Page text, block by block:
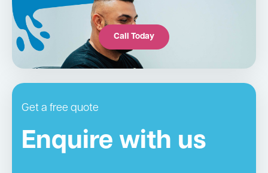
Call Today
Get a free quote
Enquire with us